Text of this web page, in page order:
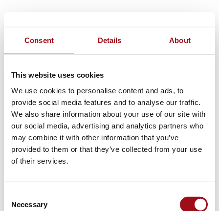
Consent Details About
This website uses cookies
We use cookies to personalise content and ads, to
provide social media features and to analyse our traffic.
We also share information about your use of our site with
our social media, advertising and analytics partners who
may combine it with other information that you’ve
provided to them or that they’ve collected from your use
of their services.
Selection
Necessary